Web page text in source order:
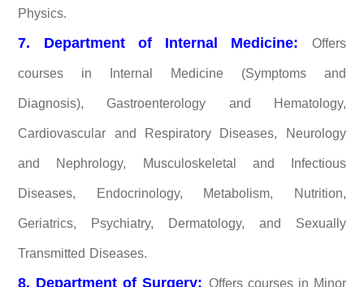
Physics.
7. Department of Internal Medicine: Offers
courses in Internal Medicine (Symptoms and
Diagnosis), Gastroenterology and Hematology,
Cardiovascular and Respiratory Diseases, Neurology
and Nephrology, Musculoskeletal and Infectious
Diseases, Endocrinology, Metabolism, Nutrition,
Geriatrics, Psychiatry, Dermatology, and Sexually
Transmitted Diseases.